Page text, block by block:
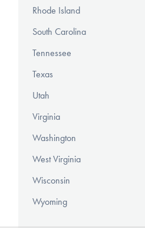
Rhode Island
South Carolina
Tennessee
Texas
Utah
Virginia
Washington
West Virginia
Wisconsin
Wyoming